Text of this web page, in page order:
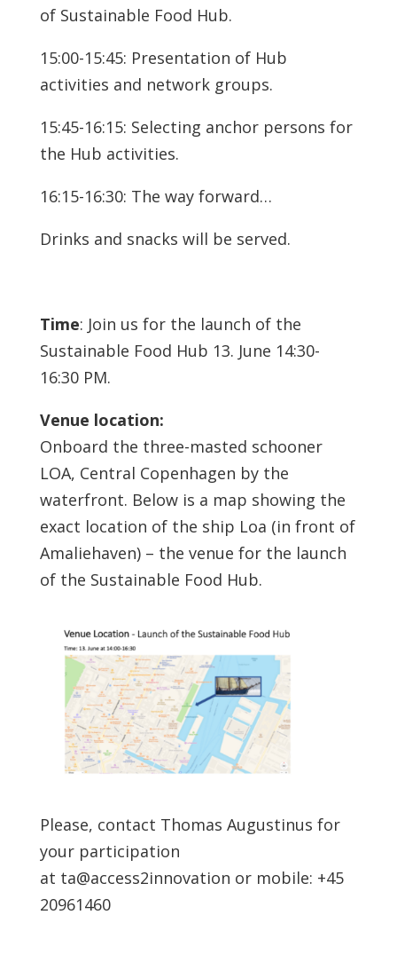
of Sustainable Food Hub.
15:00-15:45: Presentation of Hub
activities and network groups.
15:45-16:15: Selecting anchor persons for
the Hub activities.
16:15-16:30: The way forward…
Drinks and snacks will be served.
Time: Join us for the launch of the
Sustainable Food Hub 13. June 14:30-
16:30 PM.
Venue location:
Onboard the three-masted schooner
LOA, Central Copenhagen by the
waterfront. Below is a map showing the
exact location of the ship Loa (in front of
Amaliehaven) – the venue for the launch
of the Sustainable Food Hub.
Please, contact Thomas Augustinus for
your participation
at ta@access2innovation or mobile: +45
20961460